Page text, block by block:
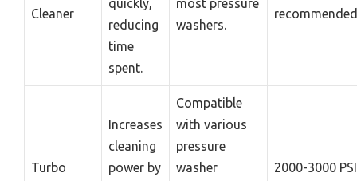
Cleaner
quickly,
reducing
time
spent.
most pressure
washers.
recommended
Turbo
Increases
cleaning
power by
Compatible
with various
pressure
washer
2000-3000 PSI